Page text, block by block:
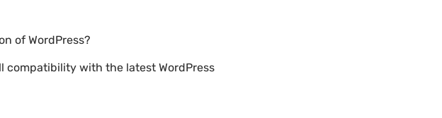
of WordPress?
compatibility with the latest WordPress